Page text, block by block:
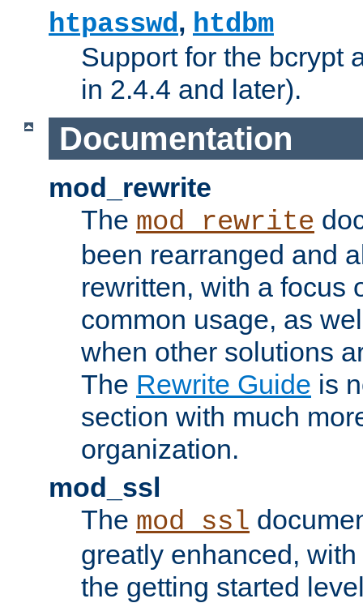
htpasswd, htdbm
Support for the bcrypt
in 2.4.4 and later).
Documentation
mod_rewrite
The mod_rewrite
been rearranged and
rewritten, with a focus
common usage, as
when other solutions
The Rewrite Guide is
section with much
organization.
mod_ssl
The mod_ssl
greatly enhanced,
the getting started